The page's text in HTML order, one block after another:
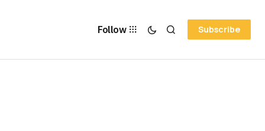
Follow Subscribe